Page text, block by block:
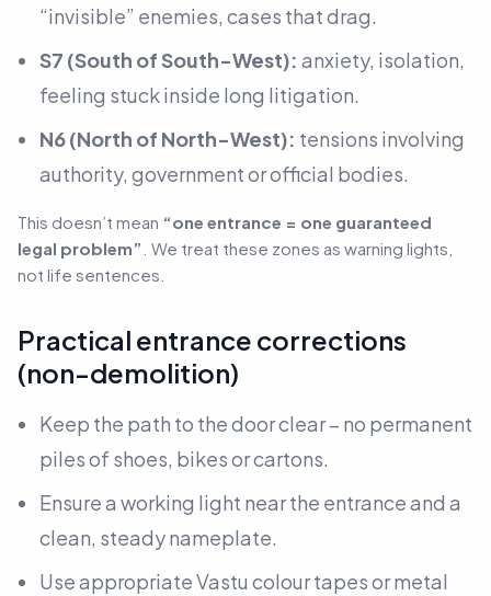
“invisible” enemies, cases that drag.
S7 (South of South-West): anxiety, isolation,
feeling stuck inside long litigation.
N6 (North of North-West): tensions involving
authority, government or official bodies.
This doesn’t mean “one entrance = one guaranteed
legal problem” . We treat these zones as warning lights,
not life sentences
Practical entrance corrections
(non-demolition)
Keep the path to the door clear – no permanent
piles of shoes, bikes or cartons.
Ensure a working light near the entrance and a
clean, steady nameplate.
Use appropriate Vastu colour tapes or metal